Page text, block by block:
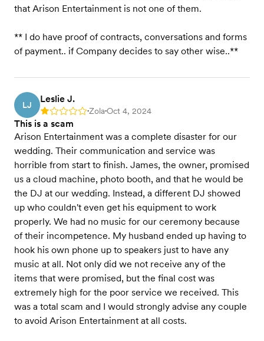
that Arison Entertainment is not one of them.
** I do have proof of contracts, conversations and forms
of payment.. if Company decides to say other wise..**
LJ
Leslie J.
Rating: 1 •Zola•Oct 4, 2024
This is a scam
Arison Entertainment was a complete disaster for our
wedding. Their communication and service was
horrible from start to finish. James, the owner, promised
us a cloud machine, photo booth, and that he would be
the DJ at our wedding. Instead, a different DJ showed
up who couldn't even get his equipment to work
properly. We had no music for our ceremony because
of their incompetence. My husband ended up having to
hook his own phone up to speakers just to have any
music at all. Not only did we not receive any of the
items that were promised, but the final cost was
extremely high for the poor service we received. This
was a total scam and I would strongly advise any couple
to avoid Arison Entertainment at all costs.